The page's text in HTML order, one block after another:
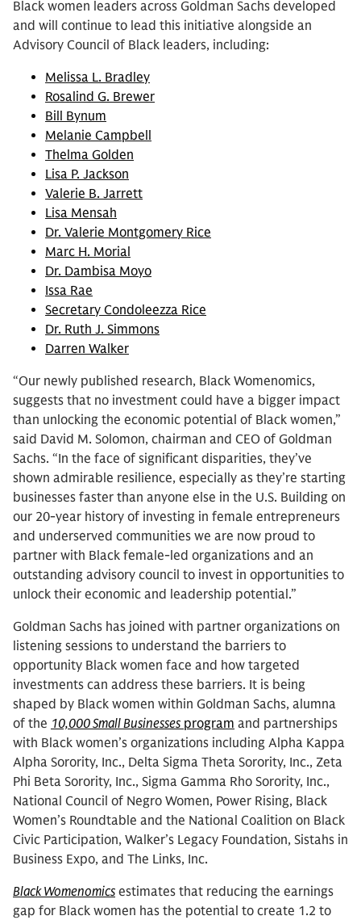
Black women leaders across Goldman Sachs developed
and will continue to lead this initiative alongside an
Advisory Council of Black leaders, including:
Melissa L. Bradley
Rosalind G. Brewer
Bill Bynum
Melanie Campbell
Thelma Golden
Lisa P. Jackson
Valerie B. Jarrett
Lisa Mensah
Dr. Valerie Montgomery Rice
Marc H. Morial
Dr. Dambisa Moyo
Issa Rae
Secretary Condoleezza Rice
Dr. Ruth J. Simmons
Darren Walker
“Our newly published research, Black Womenomics,
suggests that no investment could have a bigger impact
than unlocking the economic potential of Black women,”
said David M. Solomon, chairman and CEO of Goldman
Sachs. “In the face of significant disparities, they’ve
shown admirable resilience, especially as they’re starting
businesses faster than anyone else in the U.S. Building on
our 20-year history of investing in female entrepreneurs
and underserved communities we are now proud to
partner with Black female-led organizations and an
outstanding advisory council to invest in opportunities to
unlock their economic and leadership potential.”
Goldman Sachs has joined with partner organizations on
listening sessions to understand the barriers to
opportunity Black women face and how targeted
investments can address these barriers. It is being
shaped by Black women within Goldman Sachs, alumna
of the 10,000 Small Businesses program and partnerships
with Black women’s organizations including Alpha Kappa
Alpha Sorority, Inc., Delta Sigma Theta Sorority, Inc., Zeta
Phi Beta Sorority, Inc., Sigma Gamma Rho Sorority, Inc.,
National Council of Negro Women, Power Rising, Black
Women’s Roundtable and the National Coalition on Black
Civic Participation, Walker’s Legacy Foundation, Sistahs in
Business Expo, and The Links, Inc.
Black Womenomics estimates that reducing the earnings
gap for Black women has the potential to create 1.2 to